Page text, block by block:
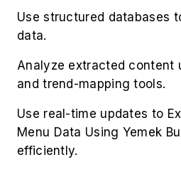
Use structured databases
data.
Analyze extracted content
and trend-mapping tools.
Use real-time updates to
Menu Data Using Yemek
efficiently.